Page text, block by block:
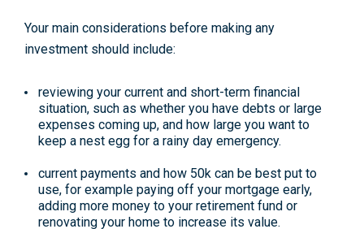
Your main considerations before making any
investment should include:
reviewing your current and short-term financial
situation, such as whether you have debts or large
expenses coming up, and how large you want to
keep a nest egg for a rainy day emergency.
current payments and how 50k can be best put to
use, for example paying off your mortgage early,
adding more money to your retirement fund or
renovating your home to increase its value.